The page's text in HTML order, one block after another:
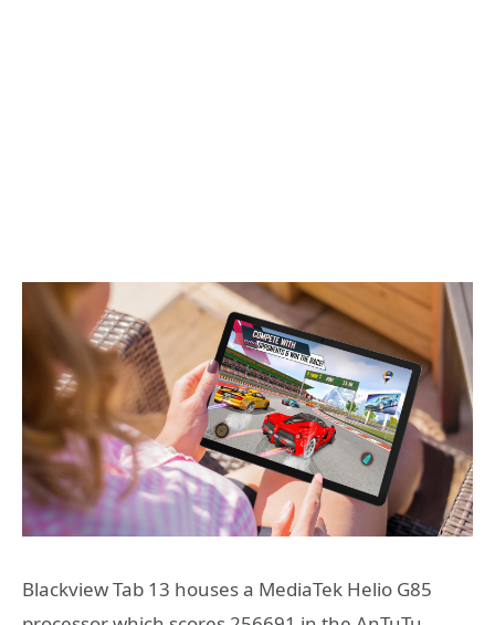
Blackview Tab 13 houses a MediaTek Helio G85